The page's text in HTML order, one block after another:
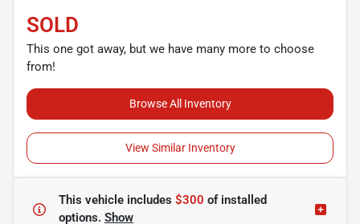
SOLD
This one got away, but we have many more to choose
from!
Browse All Inventory
View Similar Inventory
This vehicle includes $300 ofinstalled
options. Show